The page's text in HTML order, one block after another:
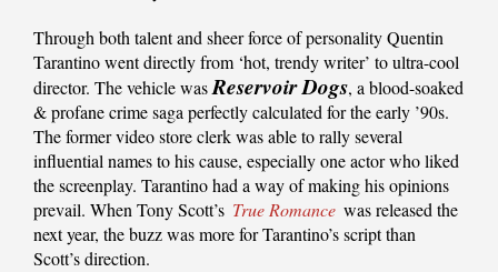
Through both talent and sheer force of personality Quentin
Tarantino went directly from ‘hot, trendy writer’ to ultra-cool
director. The vehicle wasReservoir Dogs, a blood-soaked
& profane crime saga perfectly calculated for the early ’90s.
The former video store clerk was able to rally several
influential names to his cause, especially one actor who liked
the screenplay. Tarantino had a way of making his opinions
prevail. When Tony Scott’s True Romance was released the
next year, the buzz was more for Tarantino’s script than
Scott’s direction.